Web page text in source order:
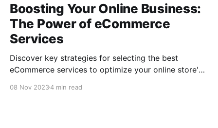
Boosting Your Online Business:
The Power of eCommerce
Services
Discover key strategies for selecting the best
eCommerce services to optimize your online store's
CCPayment to customer service tools, learn to
08 Nov 20234 min read